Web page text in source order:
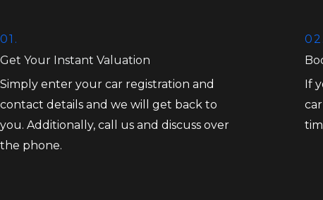
01.
Get Your Instant Valuation
Simply enter your car registration and
contact details and we will get back to
you. Additionally, call us and discuss over
the phone.
02.
If